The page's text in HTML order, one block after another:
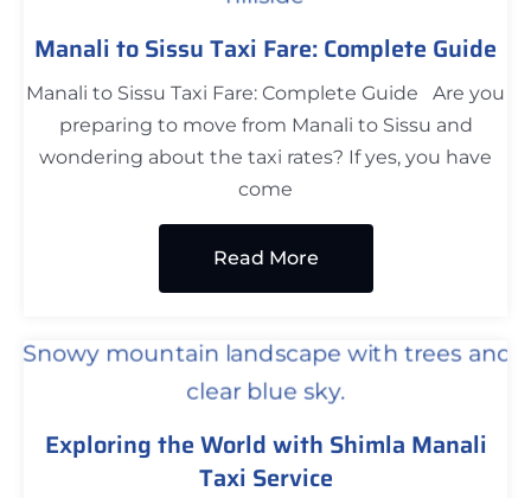
Manali to Sissu Taxi Fare: Complete Guide
Manali to Sissu Taxi Fare: Complete Guide Are you
preparing to move from Manali to Sissu and
wondering about the taxi rates? If yes, you have
come
Read More
Exploring the World with Shimla Manali
Taxi Service